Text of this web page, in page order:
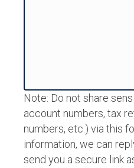
Note: Do not share
account numbers, tax
numbers, etc.) via this
information, we can
send you a secure link